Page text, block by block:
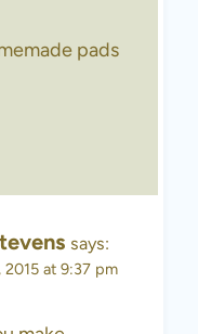
pads
says:
2015 at 9:37 pm